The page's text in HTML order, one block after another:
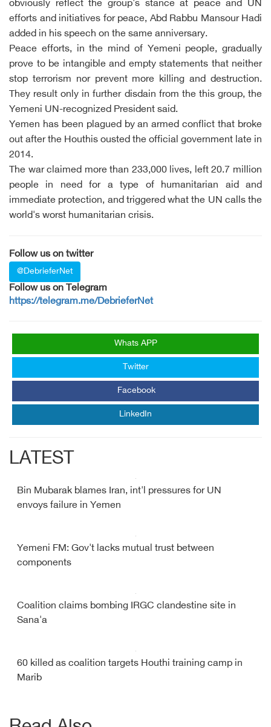
obviously reflect the group's stance at peace and UN
efforts and initiatives for peace, Abd Rabbu Mansour Hadi
added in his speech on the same anniversary.
Peace efforts, in the mind of Yemeni people, gradually
prove to be intangible and empty statements that neither
stop terrorism nor prevent more killing and destruction.
They result only in further disdain from the this group, the
Yemeni UN-recognized President said.
Yemen has been plagued by an armed conflict that broke
out after the Houthis ousted the official government late in
2014.
The war claimed more than 233,000 lives, left 20.7 million
people in need for a type of humanitarian aid and
immediate protection, and triggered what the UN calls the
world's worst humanitarian crisis.
Follow us on twitter
@DebrieferNet
Follow us on Telegram
https://telegram.me/DebrieferNet
Whats APP
Twitter
Facebook
LinkedIn
LATEST
Bin Mubarak blames Iran, int'l pressures for UN
envoys failure in Yemen
Yemeni FM: Gov't lacks mutual trust between
components
Coalition claims bombing IRGC clandestine site in
Sana'a
60 killed as coalition targets Houthi training camp in
Marib